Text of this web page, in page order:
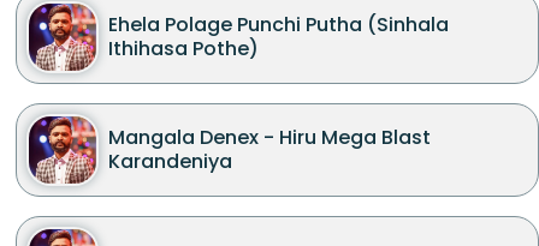
Ehela Polage Punchi Putha (Sinhala
Ithihasa Pothe)
Mangala Denex - Hiru Mega Blast
Karandeniya